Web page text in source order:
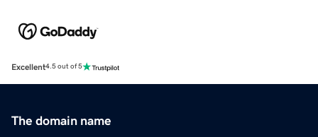
Excellent4.5 out of 5
The domain name